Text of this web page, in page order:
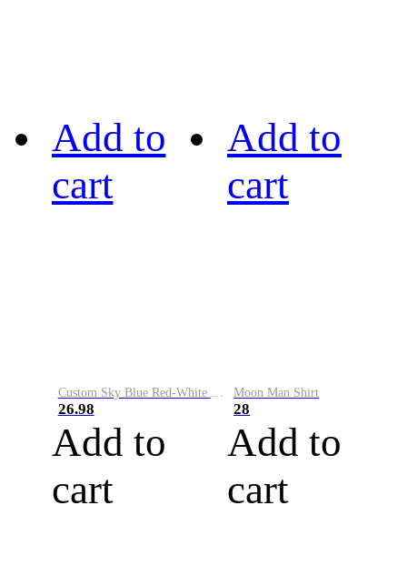
Add to
cart
Custom Sky Blue Red-White Performance Vapor Golf Polo Shirt
26.98
Add to
cart
Add to
cart
Moon Man Shirt
28
Add to
cart